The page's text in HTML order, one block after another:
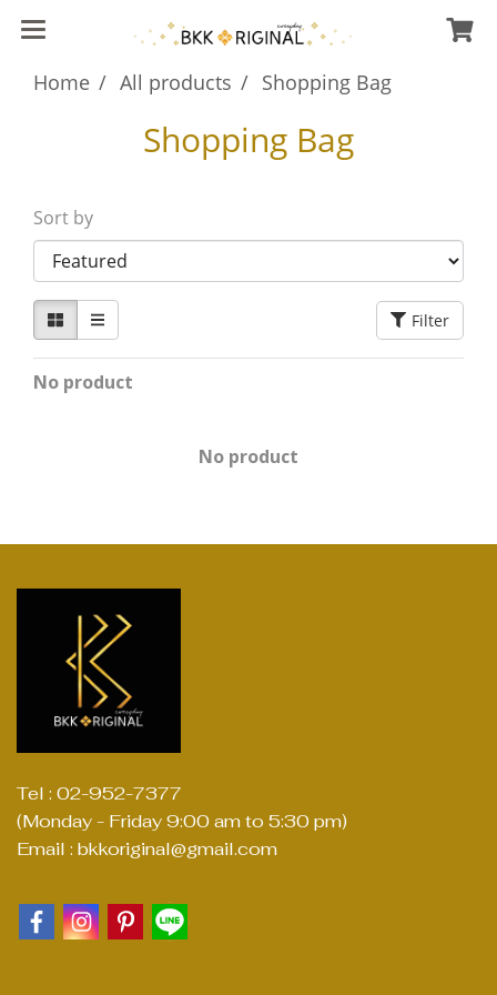
Home All products Shopping Bag
Shopping Bag
Sort by
Filter
No product
No product
Tel : 02-952-7377
(Monday - Friday 9:00 am to 5:30 pm)
Email : bkkoriginal@gmail.com